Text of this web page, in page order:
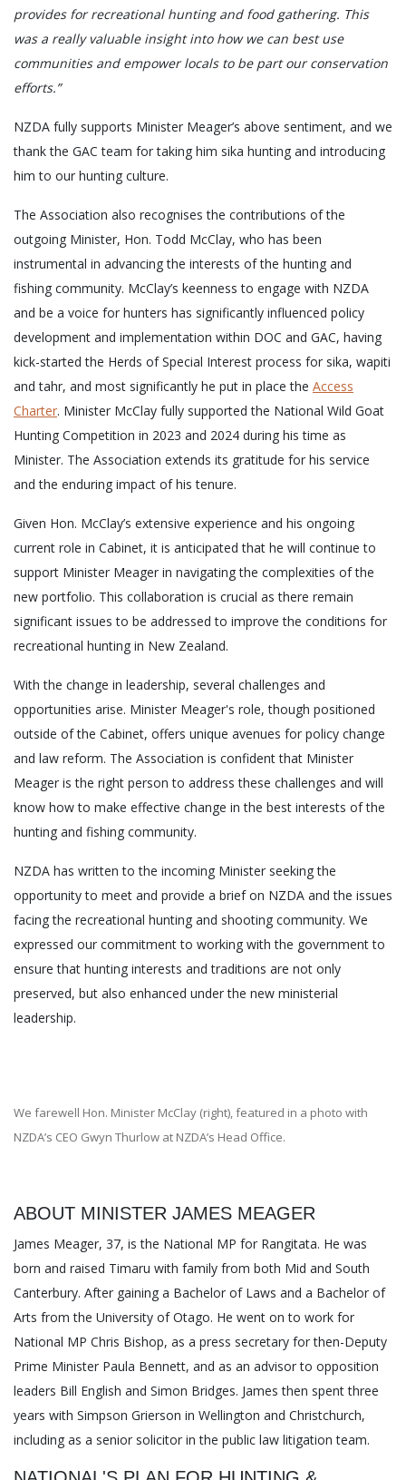
provides for recreational hunting and food gathering. This
was a really valuable insight into how we can best use
communities and empower locals to be part our conservation
efforts.”
NZDA fully supports Minister Meager’s above sentiment, and we
thank the GAC team for taking him sika hunting and introducing
him to our hunting culture.
The Association also recognises the contributions of the
outgoing Minister, Hon. Todd McClay, who has been
instrumental in advancing the interests of the hunting and
fishing community. McClay’s keenness to engage with NZDA
and be a voice for hunters has significantly influenced policy
development and implementation within DOC and GAC, having
kick-started the Herds of Special Interest process for sika, wapiti
and tahr, and most significantly he put in place the Access
Charter. Minister McClay fully supported the National Wild Goat
Hunting Competition in 2023 and 2024 during his time as
Minister. The Association extends its gratitude for his service
and the enduring impact of his tenure.
Given Hon. McClay’s extensive experience and his ongoing
current role in Cabinet, it is anticipated that he will continue to
support Minister Meager in navigating the complexities of the
new portfolio. This collaboration is crucial as there remain
significant issues to be addressed to improve the conditions for
recreational hunting in New Zealand.
With the change in leadership, several challenges and
opportunities arise. Minister Meager's role, though positioned
outside of the Cabinet, offers unique avenues for policy change
and law reform. The Association is confident that Minister
Meager is the right person to address these challenges and will
know how to make effective change in the best interests of the
hunting and fishing community.
NZDA has written to the incoming Minister seeking the
opportunity to meet and provide a brief on NZDA and the issues
facing the recreational hunting and shooting community. We
expressed our commitment to working with the government to
ensure that hunting interests and traditions are not only
preserved, but also enhanced under the new ministerial
leadership.
We farewell Hon. Minister McClay (right), featured in a photo with
NZDA’s CEO Gwyn Thurlow at NZDA’s Head Office.
ABOUT MINISTER JAMES MEAGER
James Meager, 37, is the National MP for Rangitata. He was
born and raised Timaru with family from both Mid and South
Canterbury. After gaining a Bachelor of Laws and a Bachelor of
Arts from the University of Otago. He went on to work for
National MP Chris Bishop, as a press secretary for then-Deputy
Prime Minister Paula Bennett, and as an advisor to opposition
leaders Bill English and Simon Bridges. James then spent three
years with Simpson Grierson in Wellington and Christchurch,
including as a senior solicitor in the public law litigation team.